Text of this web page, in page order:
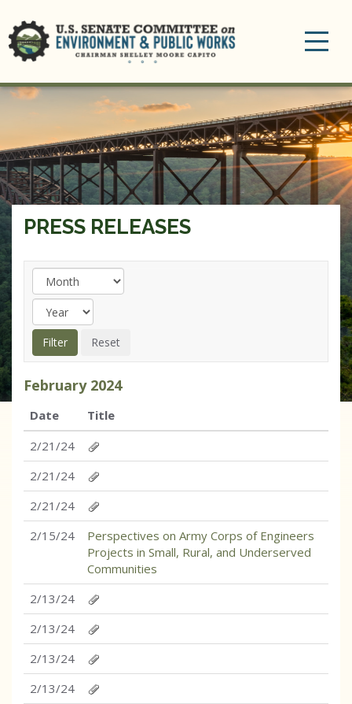
PRESS RELEASES
February 2024
Date
Title
2/21/24
2/21/24
2/21/24
2/15/24
Perspectives on Army Corps of Engineers
Projects in Small, Rural, and Underserved
Communities
2/13/24
2/13/24
2/13/24
2/13/24